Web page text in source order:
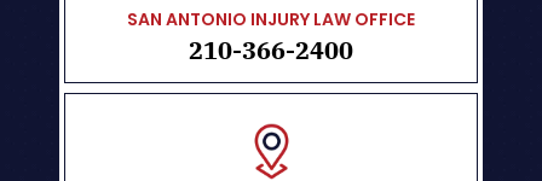
SAN ANTONIO INJURY LAW OFFICE
210-366-2400